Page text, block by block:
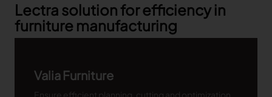
Lectra solution for efficiency in
furniture manufacturing
Valia Furniture
Ensure efficient planning, cutting and optimization